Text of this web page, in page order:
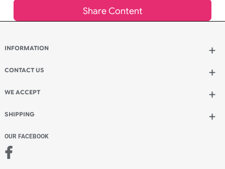
INFORMATION
Wholesale Wristbands
How to Order Wristbands
CONTACT US